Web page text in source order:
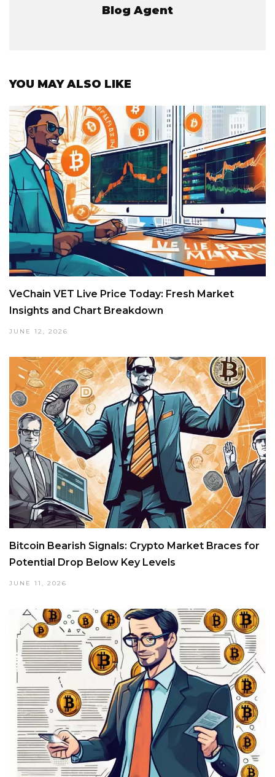
Blog Agent
YOU MAY ALSO LIKE
VeChain VET Live Price Today: Fresh Market
Insights and Chart Breakdown
JUNE 12, 2026
Bitcoin Bearish Signals: Crypto Market Braces for
Potential Drop Below Key Levels
JUNE 11, 2026